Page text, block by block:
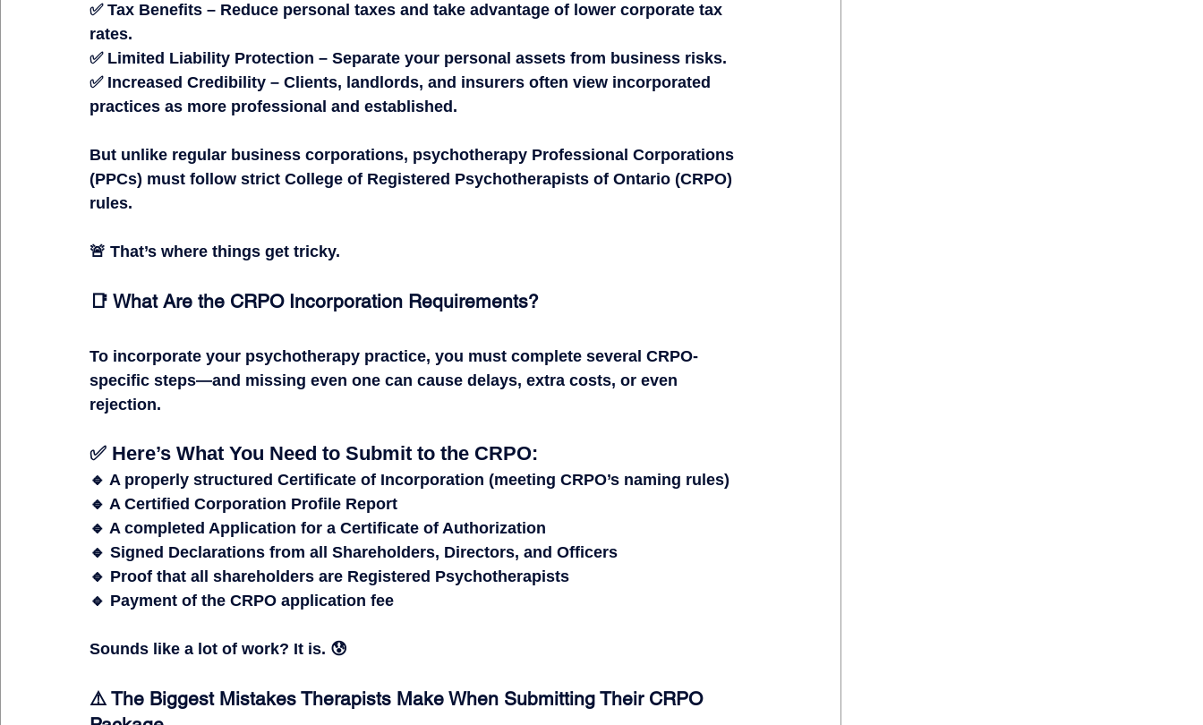
✅ Tax Benefits – Reduce personal taxes and take advantage of lower corporate tax
rates.
✅ Limited Liability Protection – Separate your personal assets from business risks.
✅ Increased Credibility – Clients, landlords, and insurers often view incorporated
practices as more professional and established.
But unlike regular business corporations, psychotherapy Professional Corporations
(PPCs) must follow strict College of Registered Psychotherapists of Ontario (CRPO)
rules.
🚨 That’s where things get tricky.
📑 What Are the CRPO Incorporation Requirements?
To incorporate your psychotherapy practice, you must complete several CRPO-
specific steps—and missing even one can cause delays, extra costs, or even
rejection.
✅ Here’s What You Need to Submit to the CRPO:
🔹 A properly structured Certificate of Incorporation (meeting CRPO’s naming rules)
🔹 A Certified Corporation Profile Report
🔹 A completed Application for a Certificate of Authorization
🔹 Signed Declarations from all Shareholders, Directors, and Officers
🔹 Proof that all shareholders are Registered Psychotherapists
🔹 Payment of the CRPO application fee
Sounds like a lot of work? It is. 😰
⚠️ The Biggest Mistakes Therapists Make When Submitting Their CRPO